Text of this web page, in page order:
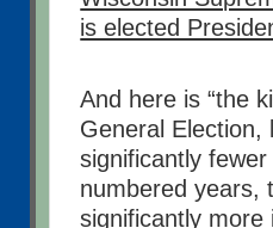
is elected
And here is “the
General Election,
significantly
numbered years,
significantly